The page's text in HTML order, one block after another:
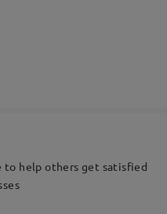
to help others get satisfied